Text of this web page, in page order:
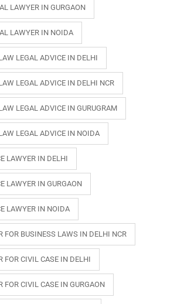
LAWYER IN GURGAON
LAWYER IN NOIDA
LEGAL ADVICE IN DELHI
LEGAL ADVICE IN DELHI NCR
LEGAL ADVICE IN GURUGRAM
LEGAL ADVICE IN NOIDA
LAWYER IN DELHI
LAWYER IN GURGAON
LAWYER IN NOIDA
FOR BUSINESS LAWS IN DELHI NCR
FOR CIVIL CASE IN DELHI
FOR CIVIL CASE IN GURGAON